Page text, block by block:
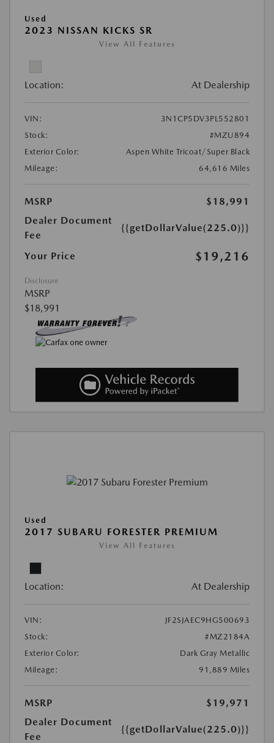
Used
2023 NISSAN KICKS SR
View All Features
Location: At Dealership
VIN:
3N1CP5DV3PL552801
Stock:
#MZU894
Exterior Color:
Aspen White Tricoat/Super Black
Mileage:
64,616 Miles
MSRP
$18,991
Dealer Document
Fee
{{getDollarValue(225.0)}}
Your Price $19,216
Disclosure
MSRP
$18,991
Used
2017 SUBARU FORESTER PREMIUM
View All Features
Location: At Dealership
VIN:
JF2SJAEC9HG500693
Stock:
#MZ2184A
Exterior Color:
Dark Gray Metallic
Mileage:
91,889 Miles
MSRP
$19,971
Dealer Document
Fee
{{getDollarValue(225.0)}}